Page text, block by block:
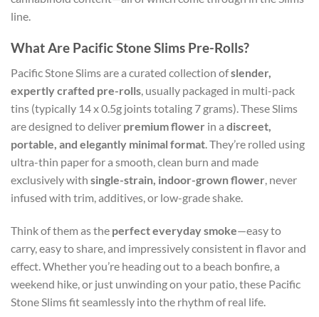
line.
What Are Pacific Stone Slims Pre-Rolls?
Pacific Stone Slims are a curated collection ofslender,
expertly crafted pre-rolls, usually packaged in multi-pack
tins (typically 14 x 0.5g joints totaling 7 grams). These Slims
are designed to deliver premium flower in a discreet,
portable, and elegantly minimal format. They’re rolled using
ultra-thin paper for a smooth, clean burn and made
exclusively with single-strain, indoor-grown flower, never
infused with trim, additives, or low-grade shake.
Think of them as the perfect everyday smoke—easy to
carry, easy to share, and impressively consistent in flavor and
effect. Whether you’re heading out to a beach bonfire, a
weekend hike, or just unwinding on your patio, these Pacific
Stone Slims fit seamlessly into the rhythm of real life.